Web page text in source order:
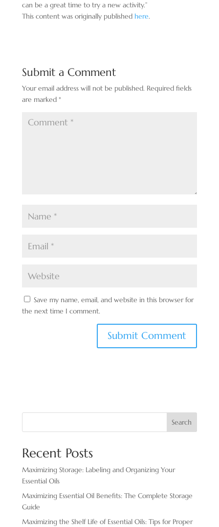
can be a great time to try a new activity.”
This content was originally published here.
Submit a Comment
Your email address will not be published. Required fields
are marked *
Save my name, email, and website in this browser for
the next time I comment.
Search
Recent Posts
Maximizing Storage: Labeling and Organizing Your
Essential Oils
Maximizing Essential Oil Benefits: The Complete Storage
Guide
Maximizing the Shelf Life of Essential Oils: Tips for Proper